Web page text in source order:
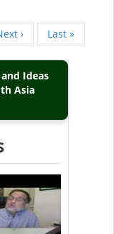
›
Last
page
Last »
Ideas
Asia